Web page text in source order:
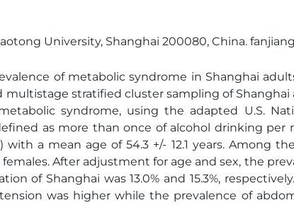
University, Shanghai 200080, China.
of metabolic syndrome in Shanghai
stratified cluster sampling of Shanghai
syndrome, using the adapted U.S.
as more than once of alcohol drinking per
a mean age of 54.3 +/- 12.1 years. Among
After adjustment for age and sex, the
of Shanghai was 13.0% and 15.3%,
was higher while the prevalence of